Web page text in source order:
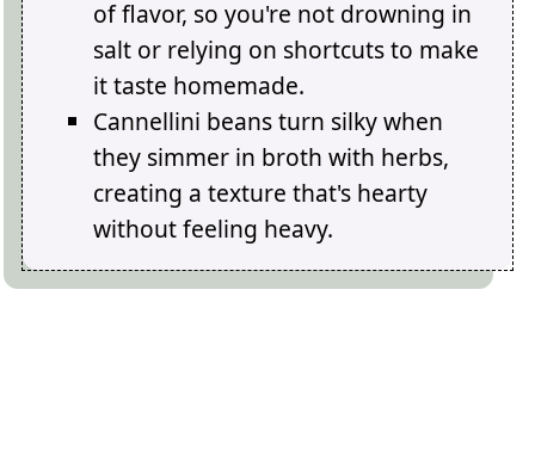
of flavor, so you're not drowning in
salt or relying on shortcuts to make
it taste homemade.
Cannellini beans turn silky when
they simmer in broth with herbs,
creating a texture that's hearty
without feeling heavy.